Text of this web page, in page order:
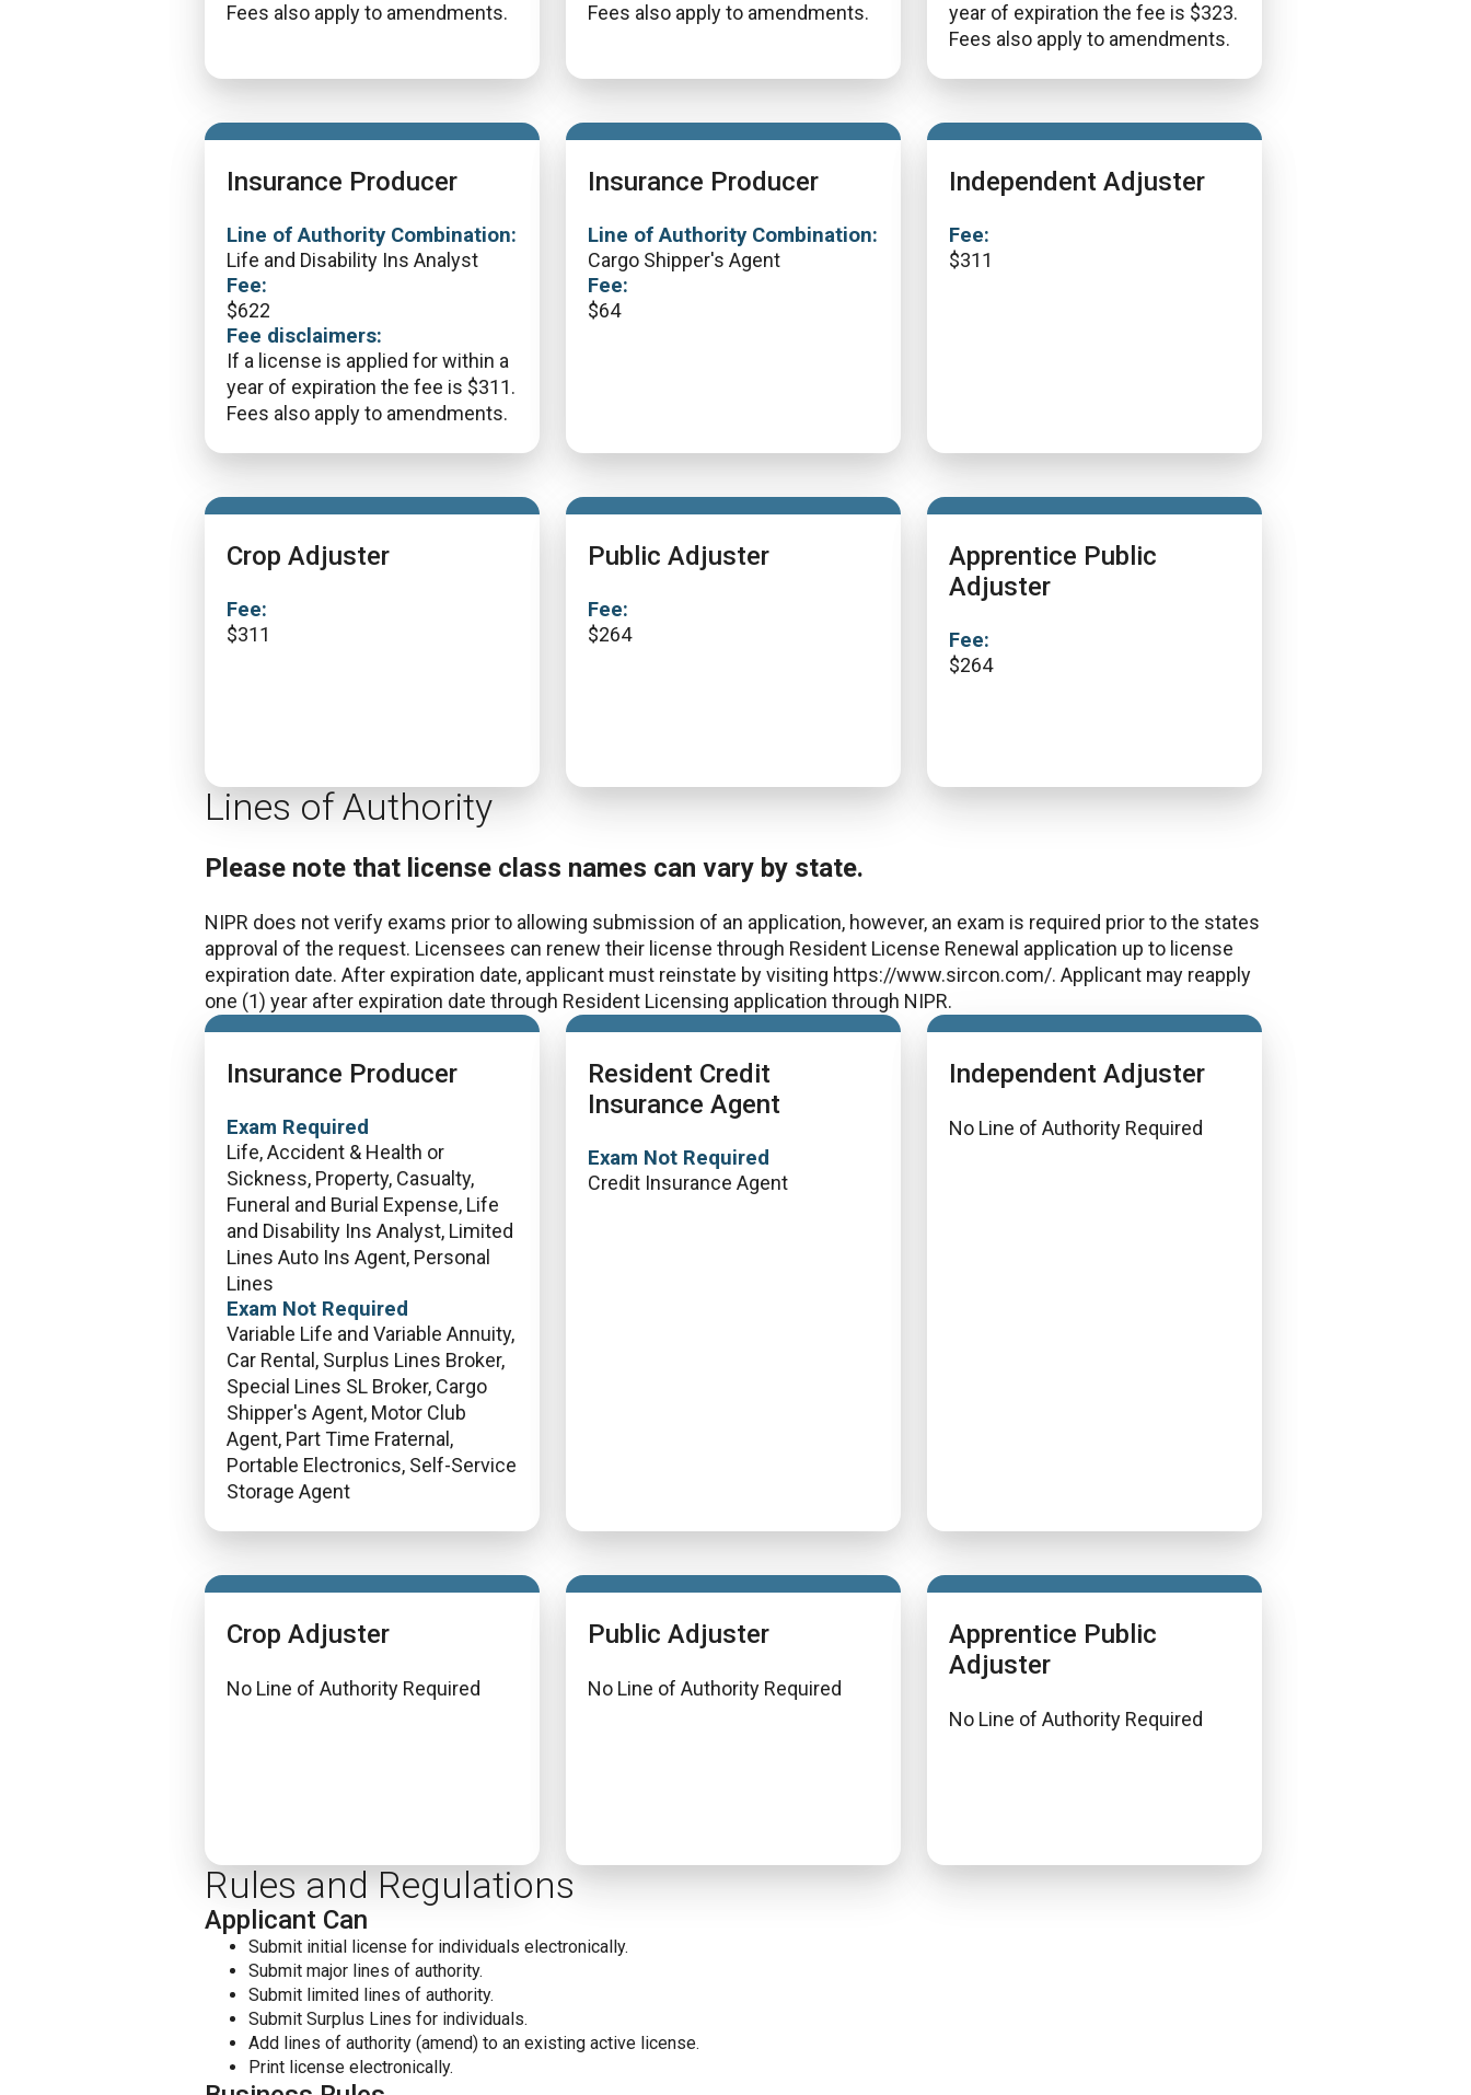
Fees also apply to amendments.
Fees also apply to amendments.
year of expiration the fee is $323.
Fees also apply to amendments.
Insurance Producer
Line of Authority Combination:
Life and Disability Ins Analyst
Fee:
$622
Fee disclaimers:
If a license is applied for within a
year of expiration the fee is $311.
Fees also apply to amendments.
Insurance Producer
Line of Authority Combination:
Cargo Shipper's Agent
Fee:
$64
Independent Adjuster
Fee:
$311
Crop Adjuster
Fee:
$311
Public Adjuster
Fee:
$264
Apprentice Public
Adjuster
Fee:
$264
Lines of Authority
Please note that license class names can vary by state.
NIPR does not verify exams prior to allowing submission of an application, however, an exam is required prior to the states
approval of the request. Licensees can renew their license through Resident License Renewal application up to license
expiration date. After expiration date, applicant must reinstate by visiting https://www.sircon.com/. Applicant may reapply
one (1) year after expiration date through Resident Licensing application through NIPR.
Insurance Producer
Exam Required
Life, Accident & Health or
Sickness, Property, Casualty,
Funeral and Burial Expense, Life
and Disability Ins Analyst, Limited
Lines Auto Ins Agent, Personal
Lines
Exam Not Required
Variable Life and Variable Annuity,
Car Rental, Surplus Lines Broker,
Special Lines SL Broker, Cargo
Shipper's Agent, Motor Club
Agent, Part Time Fraternal,
Portable Electronics, Self-Service
Storage Agent
Resident Credit
Insurance Agent
Exam Not Required
Credit Insurance Agent
Independent Adjuster
No Line of Authority Required
Crop Adjuster
No Line of Authority Required
Public Adjuster
No Line of Authority Required
Apprentice Public
Adjuster
No Line of Authority Required
Rules and Regulations
Applicant Can
Submit initial license for individuals electronically.
Submit major lines of authority.
Submit limited lines of authority.
Submit Surplus Lines for individuals.
Add lines of authority (amend) to an existing active license.
Print license electronically.